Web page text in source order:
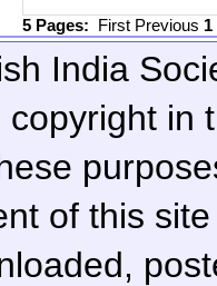
5 Pages: First Previous 1
India
in
of this